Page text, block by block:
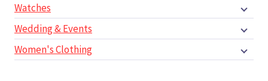
Watches
Wedding & Events
Women's Clothing